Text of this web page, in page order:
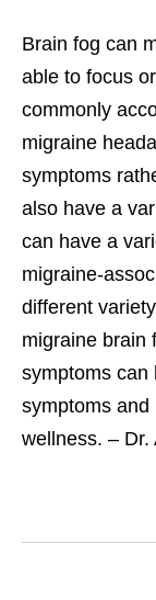
Brain fog can
able to focus
commonly
migraine
symptoms
also have a
can have a
migraine-
different
migraine brain
symptoms can
symptoms and
wellness. – Dr.